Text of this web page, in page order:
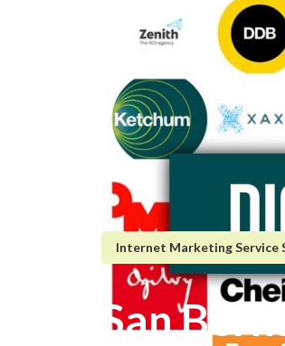
Internet Marketing Service
San